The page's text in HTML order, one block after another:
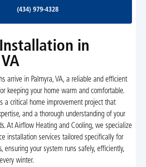
(434) 979-4328
in
arrive in Palmyra, VA, a reliable and efficient
keeping your home warm and comfortable.
a critical home improvement project that
and a thorough understanding of your
At Airflow Heating and Cooling, we specialize
installation services tailored specifically for
ensuring your system runs safely, efficiently,
winter.